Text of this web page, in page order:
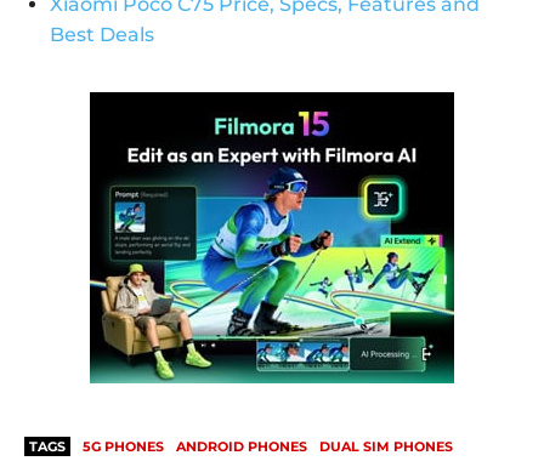
Xiaomi Poco C75 Price, Specs, Features and
Best Deals
TAGS 5G PHONES ANDROID PHONES
DUAL SIM PHONES